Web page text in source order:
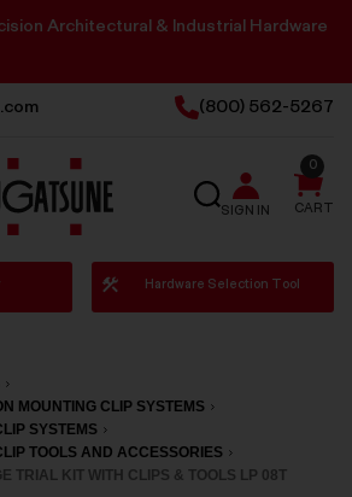
Architectural & Industrial Hardware
(800) 562-5267
SEARCH
SIGN IN CART
0
Hardware Selection Tool
MOUNTING CLIP SYSTEMS
SYSTEMS
TOOLS AND ACCESSORIES
TRIAL KIT WITH CLIPS & TOOLS LP 08T